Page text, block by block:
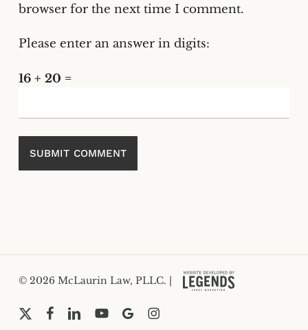
browser for the next time I comment.
Please enter an answer in digits:
16 + 20 =
© 2026 McLaurin Law, PLLC. |
x-
facebooklinkedinyoutubegoogle-instagram